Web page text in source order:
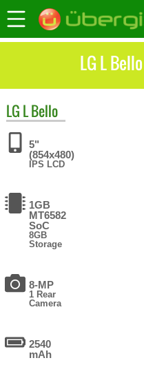
LG L
LG L Bello
5"
(854x480)
IPS LCD
1GB
MT6582
SoC
8GB
Storage
8-MP
1 Rear
Camera
2540
mAh